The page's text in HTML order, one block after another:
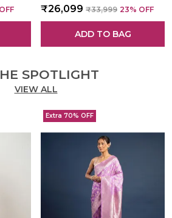
₹26,099 ₹33,999 23% OFF
ADD TO BAG
SPOTLIGHT
VIEW ALL
Extra 70% OFF